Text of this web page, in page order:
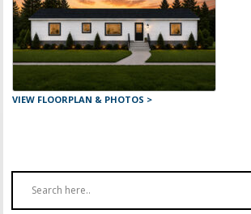
VIEW FLOORPLAN & PHOTOS >